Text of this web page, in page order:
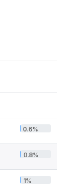
0.6%
0.8%
1%